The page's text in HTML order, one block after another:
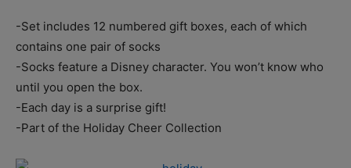
-Set includes 12 numbered gift boxes, each of which
contains one pair of socks
-Socks feature a Disney character. You won’t know who
until you open the box.
-Each day is a surprise gift!
-Part of the Holiday Cheer Collection